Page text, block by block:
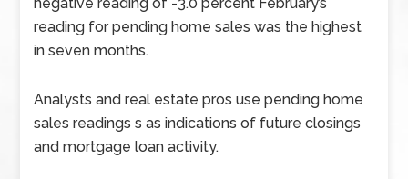
reading for pending home sales was the highest
in seven months.
Analysts and real estate pros use pending home
sales readings s as indications of future closings
and mortgage loan activity.